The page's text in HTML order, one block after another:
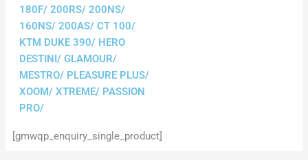
180F/ 200RS/ 200NS/
160NS/ 200AS/ CT 100/
KTM DUKE 390/ HERO
DESTINI/ GLAMOUR/
MESTRO/ PLEASURE PLUS/
XOOM/ XTREME/ PASSION
PRO/
[gmwqp_enquiry_single_product]